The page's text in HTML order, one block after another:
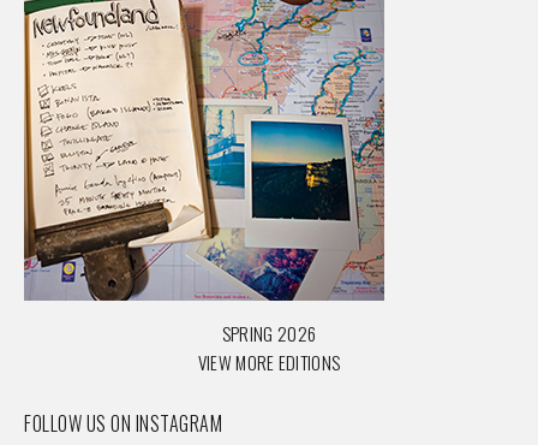
SPRING 2026
VIEW MORE EDITIONS
FOLLOW US ON INSTAGRAM